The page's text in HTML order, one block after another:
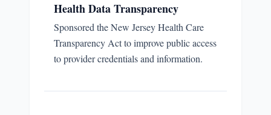
Health Data Transparency
Sponsored the New Jersey Health Care
Transparency Act to improve public access
to provider credentials and information.